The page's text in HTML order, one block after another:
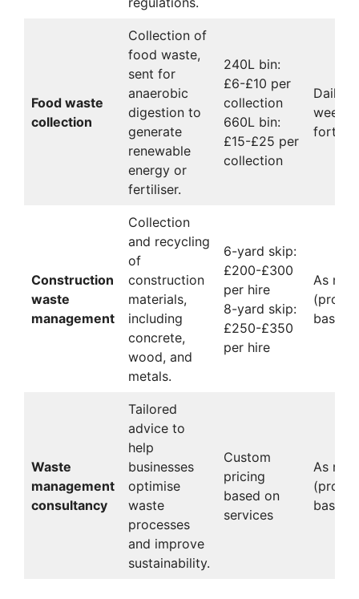
Food waste
collection
Collection of
food waste,
sent for
anaerobic
digestion to
generate
renewable
energy or
fertiliser.
240L bin:
£6-£10 per
collection
660L bin:
£15-£25 per
collection
Daily,
weekly,
Construction
waste
management
Collection
and recycling
of
construction
materials,
including
concrete,
wood, and
metals.
6-yard skip:
£200-£300
per hire
8-yard skip:
£250-£350
per hire
As
based)
Waste
management
consultancy
Tailored
advice to
help
businesses
optimise
waste
processes
and improve
sustainability.
Custom
pricing
based on
services
As
based)